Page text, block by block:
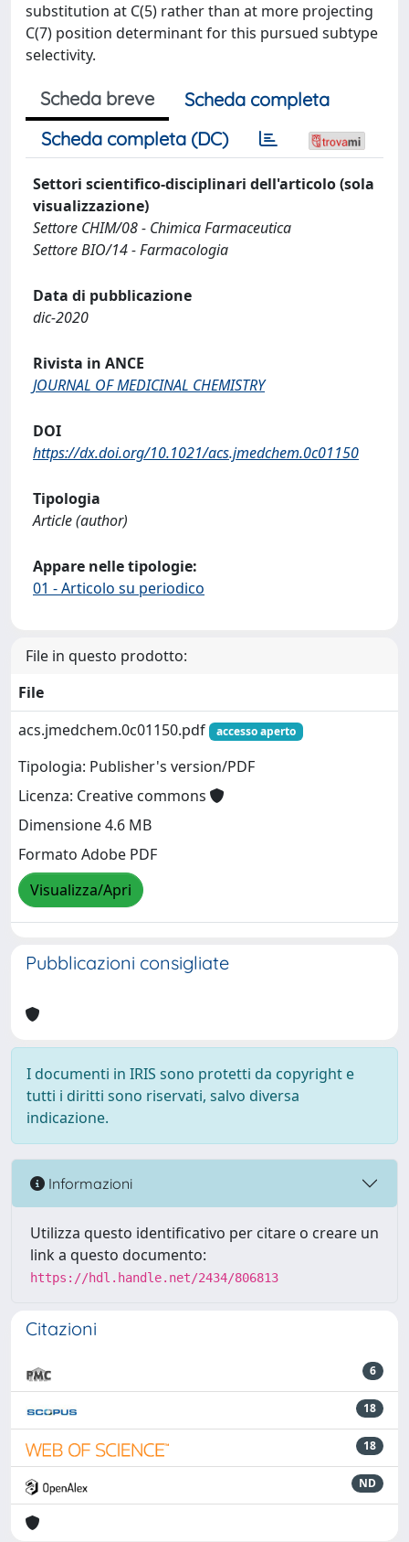
substitution at C(5) rather than at more projecting
C(7) position determinant for this pursued subtype
selectivity.
Scheda breve
Scheda completa
Scheda completa (DC)
Settori scientifico-disciplinari dell'articolo (sola
visualizzazione)
Settore CHIM/08 - Chimica Farmaceutica
Settore BIO/14 - Farmacologia
Data di pubblicazione
dic-2020
Rivista in ANCE
JOURNAL OF MEDICINAL CHEMISTRY
DOI
https://dx.doi.org/10.1021/acs.jmedchem.0c01150
Tipologia
Article (author)
Appare nelle tipologie:
01 - Articolo su periodico
File in questo prodotto:
File
acs.jmedchem.0c01150.pdf
accesso aperto
Tipologia: Publisher's version/PDF
Licenza: Creative commons
Dimensione 4.6 MB
Formato Adobe PDF
Visualizza/Apri
Pubblicazioni consigliate
I documenti in IRIS sono protetti da copyright e
tutti i diritti sono riservati, salvo diversa
indicazione.
Informazioni
Utilizza questo identificativo per citare o creare un
link a questo documento:
https://hdl.handle.net/2434/806813
Citazioni
6
18
18
ND